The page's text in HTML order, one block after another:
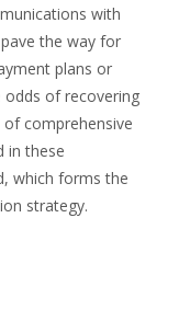
with
the way for
plans or
odds of recovering
comprehensive
in these
which forms the
strategy.